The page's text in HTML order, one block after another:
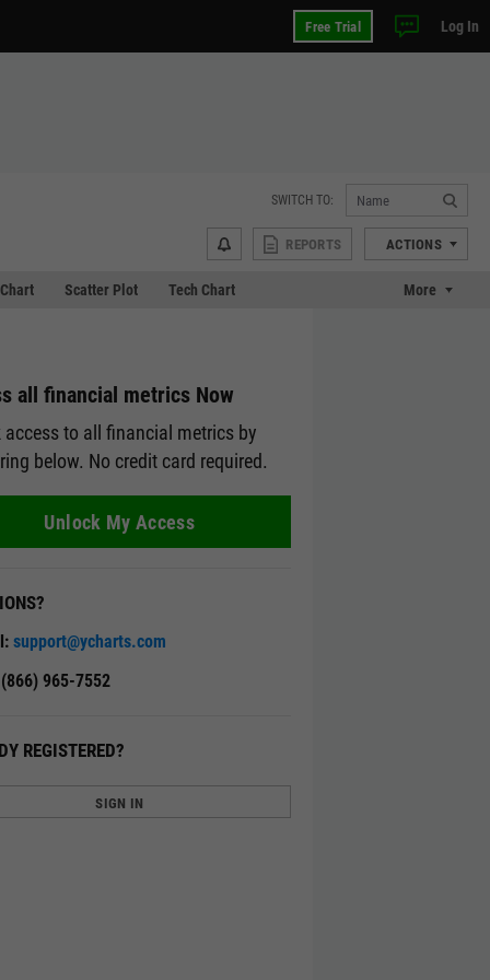
Free Trial Log In
SWITCH TO:
REPORTS ACTIONS
Scatter Plot Tech Chart More
all financial metrics Now
access to all financial metrics by
below. No credit card required.
Unlock My Access
support@ycharts.com
(866) 965-7552
REGISTERED?
SIGN IN